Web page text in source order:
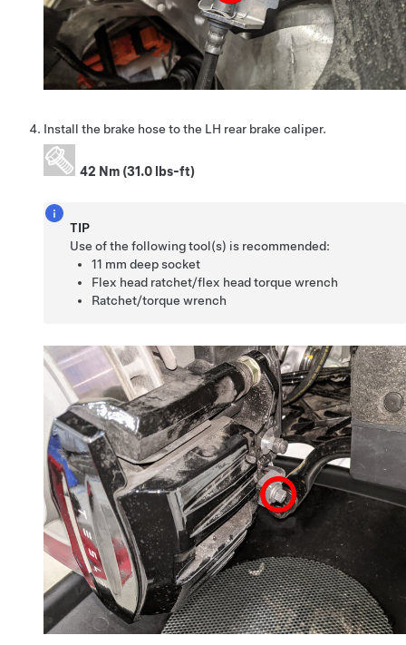
Install the brake hose to the LH rear brake caliper.
42 Nm (31.0 lbs-ft)
TIP
Use of the following tool(s) is recommended:
11 mm deep socket
Flex head ratchet/flex head torque wrench
Ratchet/torque wrench